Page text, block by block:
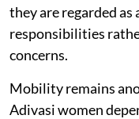
they are regarded
responsibilities
concerns.
Mobility remains
Adivasi women